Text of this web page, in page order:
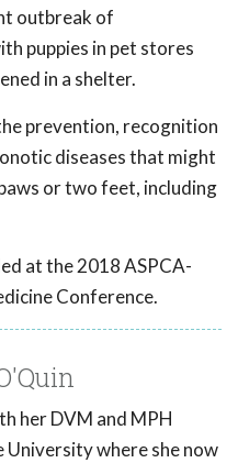
outbreak of
puppies in pet stores
in a shelter.
prevention, recognition
diseases that might
or two feet, including
at the 2018 ASPCA-
Conference.
her DVM and MPH
where she now